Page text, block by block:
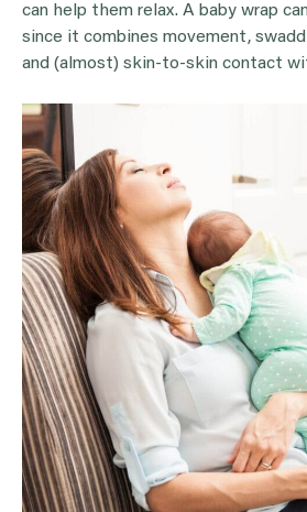
can help them relax. A baby wrap
since it combines movement,
and (almost) skin-to-skin contact